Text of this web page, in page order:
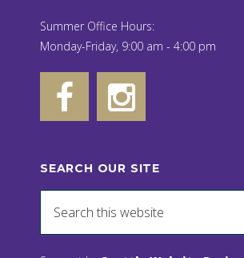
Summer Office Hours:
Monday-Friday, 9:00 am - 4:00 pm
SEARCH OUR SITE